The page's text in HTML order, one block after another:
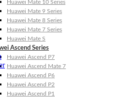
Huawei Mate 10 Series
Huawei Mate 9 Series
Huawei Mate 8 Series
Huawei Mate 7 Series
Huawei Mate S
Ascend Series
Huawei Ascend P7
Huawei Ascend Mate 7
Huawei Ascend P6
Huawei Ascend P2
Huawei Ascend P1